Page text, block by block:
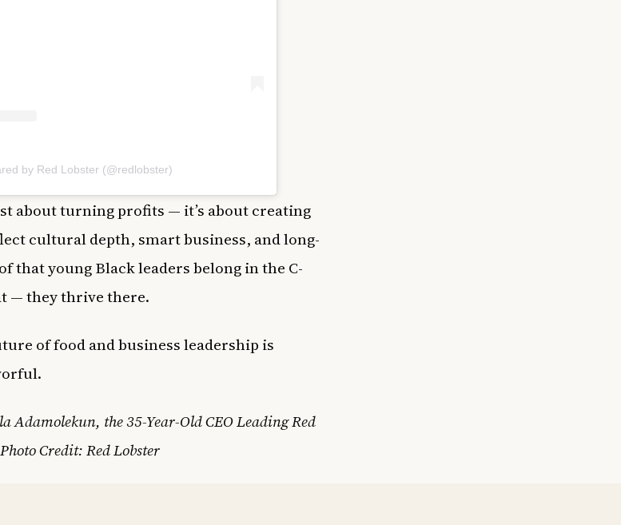
by Red Lobster (@redlobster)
about turning profits — it’s about creating
cultural depth, smart business, and long-
that young Black leaders belong in the C-
— they thrive there.
of food and business leadership is
Adamolekun, the 35-Year-Old CEO Leading Red
Credit: Red Lobster